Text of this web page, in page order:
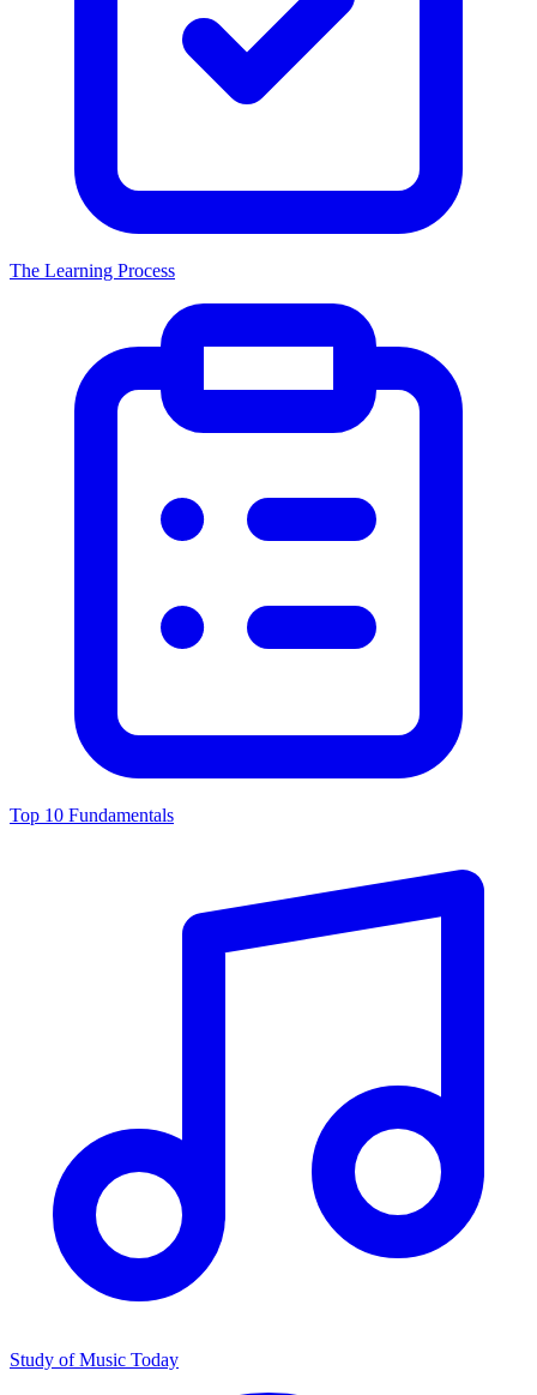
The Learning Process
Top 10 Fundamentals
Study of Music Today